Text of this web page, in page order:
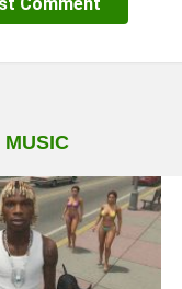
MUSIC